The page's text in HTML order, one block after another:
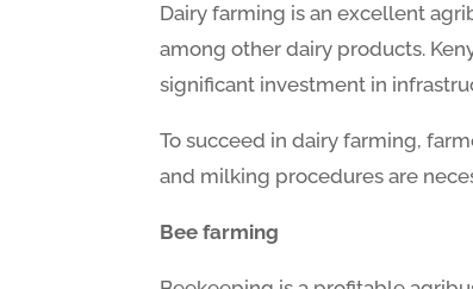
Dairy farming is an excellent
among other dairy products.
significant investment in
To succeed in dairy farming,
and milking procedures are
Bee farming